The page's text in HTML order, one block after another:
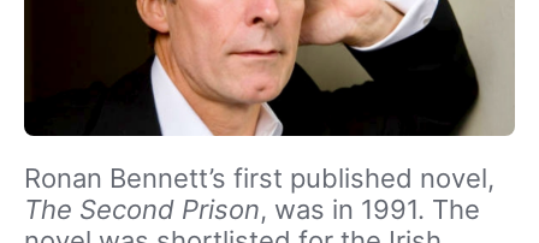
Ronan Bennett’s first published novel,
The Second Prison, was in 1991. The